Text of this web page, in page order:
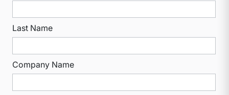
Last Name
Company Name